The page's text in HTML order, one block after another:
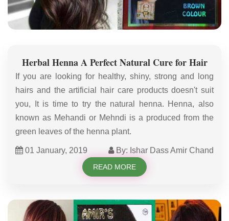
Herbal Henna A Perfect Natural Cure for Hair
If you are looking for healthy, shiny, strong and long
hairs and the artificial hair care products doesn't suit
you, It is time to try the natural henna. Henna, also
known as Mehandi or Mehndi is a produced from the
green leaves of the henna plant.
01 January, 2019 By: Ishar Dass Amir Chand
READ MORE